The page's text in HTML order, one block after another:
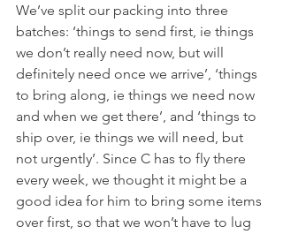
We’ve split our packing into three
batches: ‘things to send first, ie things
we don’t really need now, but will
definitely need once we arrive’, ‘things
to bring along, ie things we need now
and when we get there’, and ‘things to
ship over, ie things we will need, but
not urgently’. Since C has to fly there
every week, we thought it might be a
good idea for him to bring some items
over first, so that we won’t have to lug